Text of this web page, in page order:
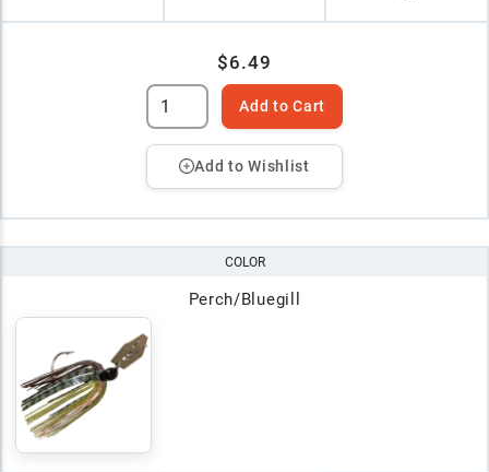
$6.49
Add to Cart
Add to Wishlist
COLOR
Perch/Bluegill